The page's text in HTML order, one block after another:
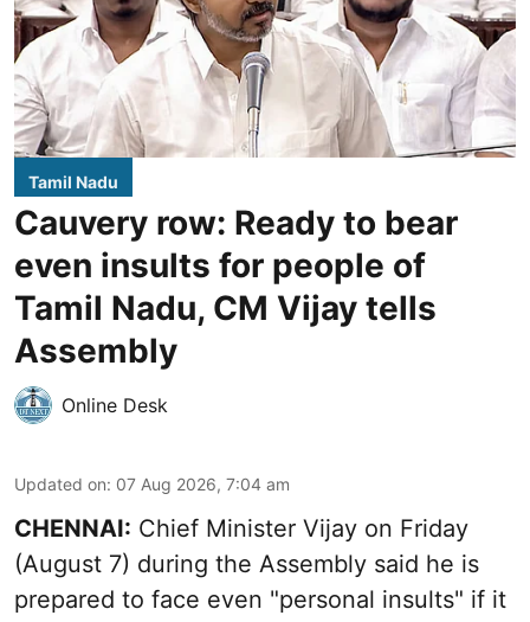
Tamil Nadu
Cauvery row: Ready to bear
even insults for people of
Tamil Nadu, CM Vijay tells
Assembly
Online Desk
Updated on: 07 Aug 2026, 7:04 am
CHENNAI: Chief Minister Vijay on Friday
(August 7) during the Assembly said he is
prepared to face even "personal insults" if it